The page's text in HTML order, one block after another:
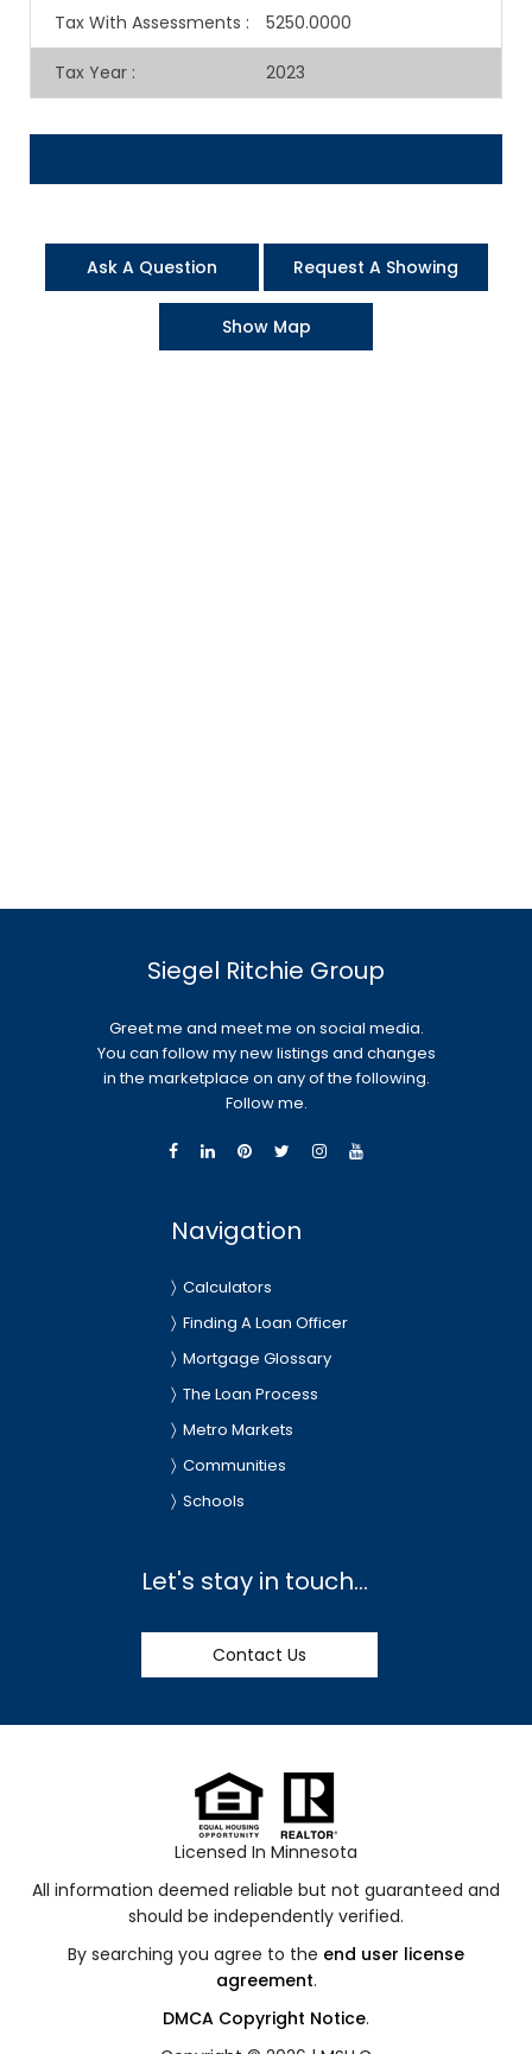
Tax With Assessments : 5250.0000
Tax Year : 2023
Ask A Question Request A Showing
Show Map
Siegel Ritchie Group
Greet me and meet me on social media.
You can follow my new listings and changes
in the marketplace on any of the following.
Follow me.
Navigation
Calculators
Finding A Loan Officer
Mortgage Glossary
The Loan Process
Metro Markets
Communities
Schools
Let's stay in touch...
Contact Us
Licensed In Minnesota
All information deemed reliable but not guaranteed and
should be independently verified.
By searching you agree to the end user license
agreement.
DMCA Copyright Notice.